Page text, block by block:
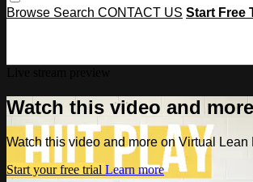
Browse Search CONTACT US Start Free
Watch this video and
Watch this video and more on Virtual Lean
Start your free trial Learn more